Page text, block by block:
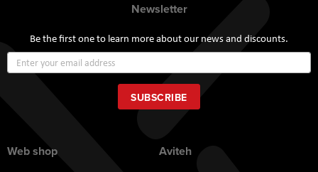
Newsletter
Be the first one to learn more about our news and discounts.
Up
for
Our
Newsletter:
SUBSCRIBE
Web shop Aviteh